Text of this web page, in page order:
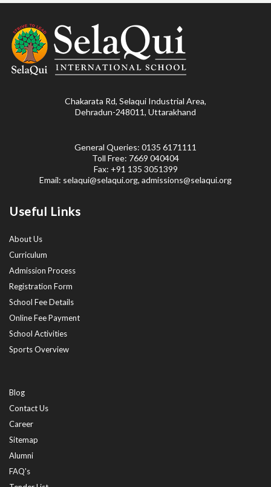
Chakarata Rd, Selaqui Industrial Area,
Dehradun-248011, Uttarakhand
General Queries: 0135 6171111
Toll Free: 7669 040404
Fax: +91 135 3051399
Email: selaqui@selaqui.org, admissions@selaqui.org
Useful Links
About Us
Curriculum
Admission Process
Registration Form
School Fee Details
Online Fee Payment
School Activities
Sports Overview
Blog
Contact Us
Career
Sitemap
Alumni
FAQ's